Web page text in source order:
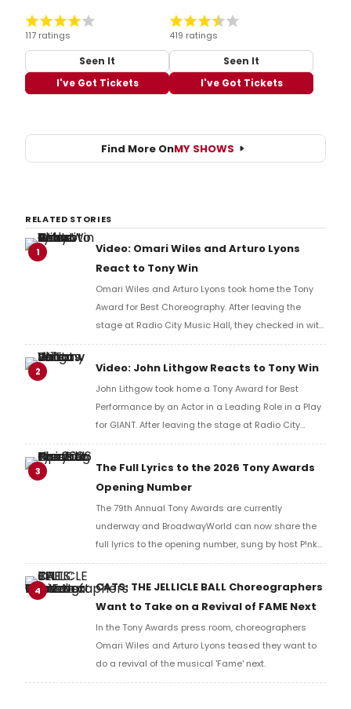
117 ratings
Seen It
I've Got Tickets
419 ratings
Seen It
I've Got Tickets
Find More OnMY SHOWS
RELATED STORIES
1
Video: Omari Wiles and Arturo Lyons
React to Tony Win
Omari Wiles and Arturo Lyons took home the Tony
Award for Best Choreography. After leaving the
stage at Radio City Music Hall, they checked in with
BroadwayWorld's Richard Ridge to share their initial
reaction!
2 Video: John Lithgow Reacts to Tony Win
John Lithgow took home a Tony Award for Best
Performance by an Actor in a Leading Role in a Play
for GIANT. After leaving the stage at Radio City
Music Hall, he checked in with BroadwayWorld's
Richard Ridge to share his initial reaction!
3
The Full Lyrics to the 2026 Tony Awards
Opening Number
The 79th Annual Tony Awards are currently
underway and BroadwayWorld can now share the
full lyrics to the opening number, sung by host P!nk
and numerous other performers. Take a look at the
4
CATS: THE JELLICLE BALL Choreographers
Want to Take on a Revival of FAME Next
In the Tony Awards press room, choreographers
Omari Wiles and Arturo Lyons teased they want to
do a revival of the musical 'Fame' next.